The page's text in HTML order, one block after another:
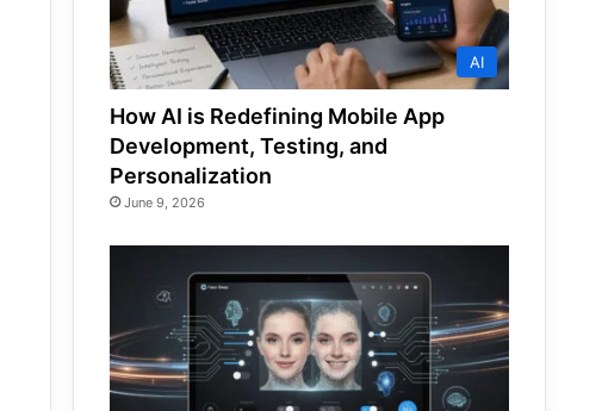
AI
How AI is Redefining Mobile App
Development, Testing, and
Personalization
June 9, 2026